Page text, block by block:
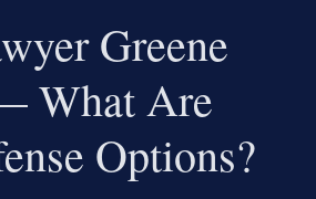
Greene
What Are
Options?